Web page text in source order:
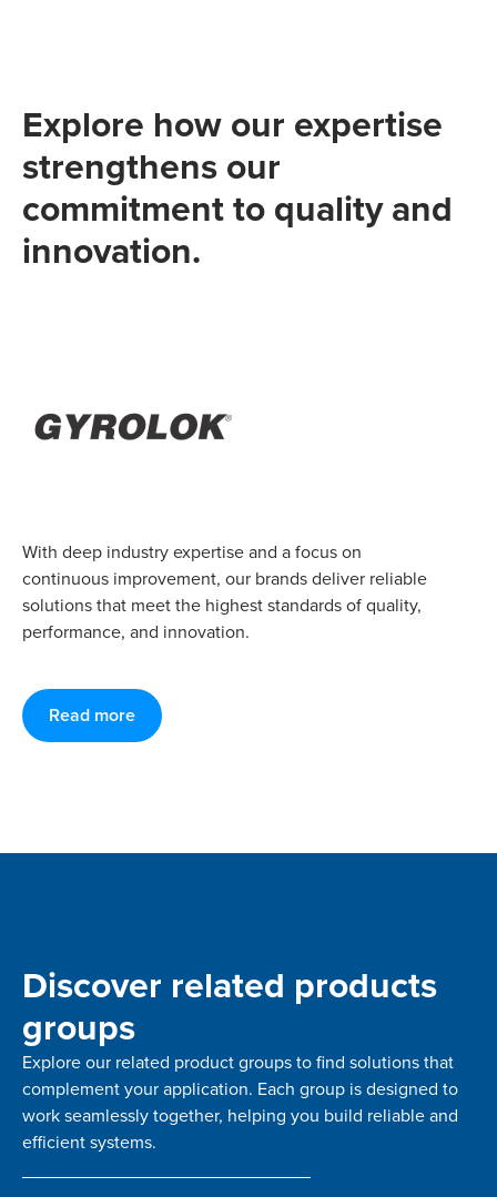
Explore how our expertise
strengthens our
commitment to quality and
innovation.
With deep industry expertise and a focus on
continuous improvement, our brands deliver reliable
solutions that meet the highest standards of quality,
performance, and innovation.
Read more
Discover related products
groups
Explore our related product groups to find solutions that
complement your application. Each group is designed to
work seamlessly together, helping you build reliable and
efficient systems.